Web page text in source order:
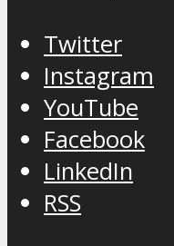
Twitter
Instagram
YouTube
Facebook
LinkedIn
RSS